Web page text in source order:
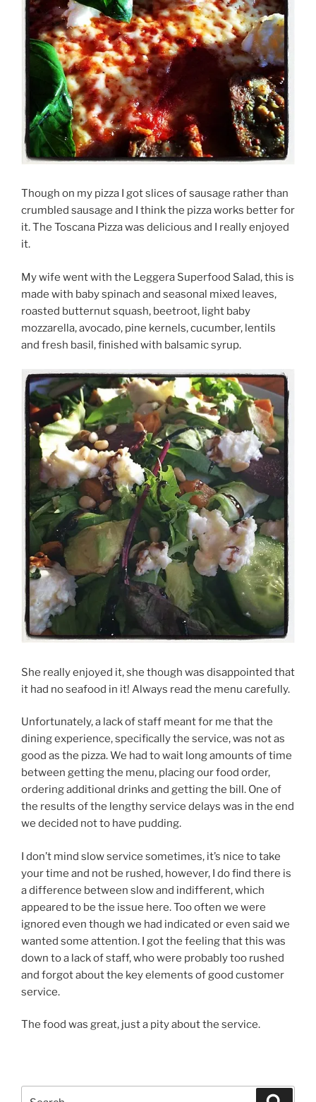
Though on my pizza I got slices of sausage rather than
crumbled sausage and I think the pizza works better for
it. The Toscana Pizza was delicious and I really enjoyed
it.
My wife went with the Leggera Superfood Salad, this is
made with baby spinach and seasonal mixed leaves,
roasted butternut squash, beetroot, light baby
mozzarella, avocado, pine kernels, cucumber, lentils
and fresh basil, finished with balsamic syrup.
She really enjoyed it, she though was disappointed that
it had no seafood in it! Always read the menu carefully.
Unfortunately, a lack of staff meant for me that the
dining experience, specifically the service, was not as
good as the pizza. We had to wait long amounts of time
between getting the menu, placing our food order,
ordering additional drinks and getting the bill. One of
the results of the lengthy service delays was in the end
we decided not to have pudding.
I don’t mind slow service sometimes, it’s nice to take
your time and not be rushed, however, I do find there is
a difference between slow and indifferent, which
appeared to be the issue here. Too often we were
ignored even though we had indicated or even said we
wanted some attention. I got the feeling that this was
down to a lack of staff, who were probably too rushed
and forgot about the key elements of good customer
service.
The food was great, just a pity about the service.